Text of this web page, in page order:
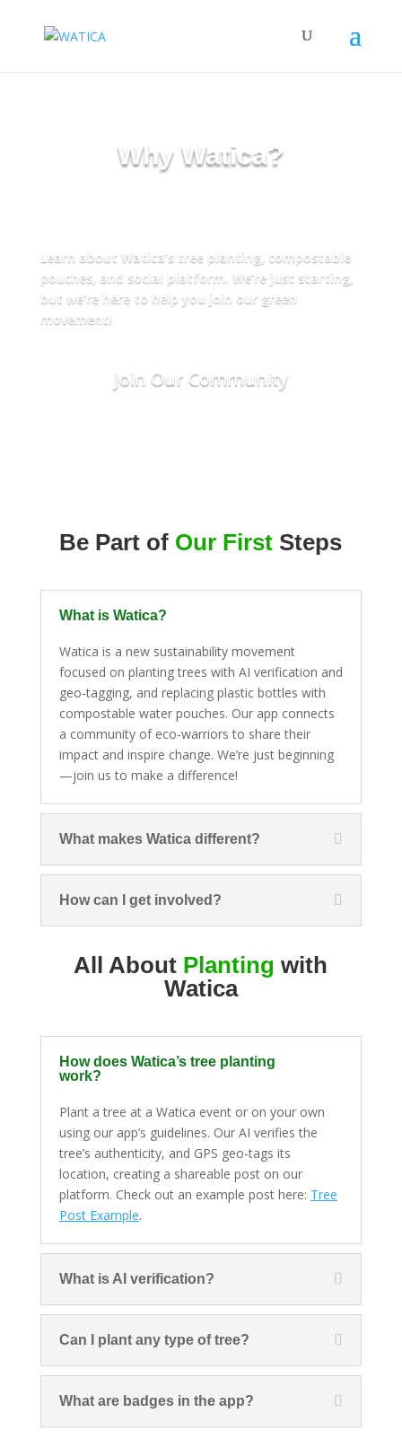
Why Watica?
Learn about Watica’s tree planting, compostable
pouches, and social platform. We’re just starting,
but we’re here to help you join our green
movement!
Join Our Community
Be Part of Our First Steps
What is Watica?
Watica is a new sustainability movement
focused on planting trees with AI verification and
geo-tagging, and replacing plastic bottles with
compostable water pouches. Our app connects
a community of eco-warriors to share their
impact and inspire change. We’re just beginning
—join us to make a difference!
What makes Watica different?
How can I get involved?
All About Plantingwith
Watica
How does Watica’s tree planting
work?
Plant a tree at a Watica event or on your own
using our app’s guidelines. Our AI verifies the
tree’s authenticity, and GPS geo-tags its
location, creating a shareable post on our
platform. Check out an example post here: Tree
Post Example.
What is AI verification?
Can I plant any type of tree?
What are badges in the app?